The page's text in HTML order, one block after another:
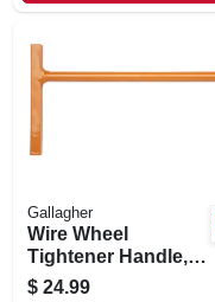
Gallagher
Wire Wheel
Tightener Handle,
Zinc-plated
$ 24.99